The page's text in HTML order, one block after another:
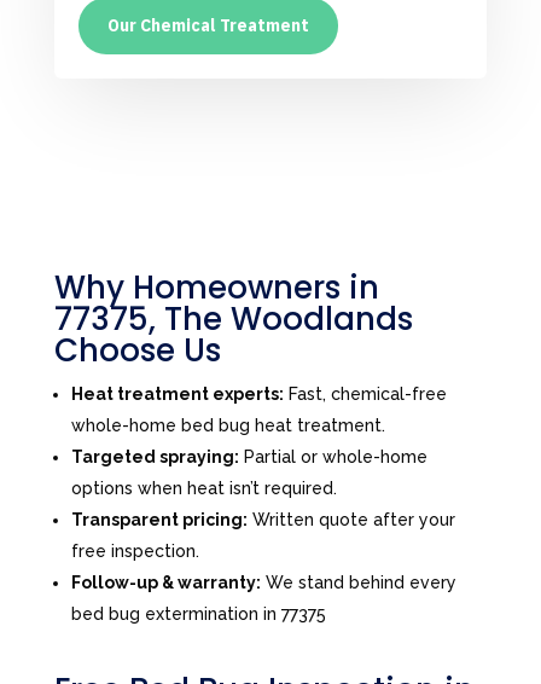
Our Chemical Treatment
Why Homeowners in
77375, The Woodlands
Choose Us
Heat treatment experts: Fast, chemical-free
whole-home bed bug heat treatment.
Targeted spraying: Partial or whole-home
options when heat isn’t required.
Transparent pricing: Written quote after your
free inspection.
Follow-up & warranty: We stand behind every
bed bug extermination in 77375